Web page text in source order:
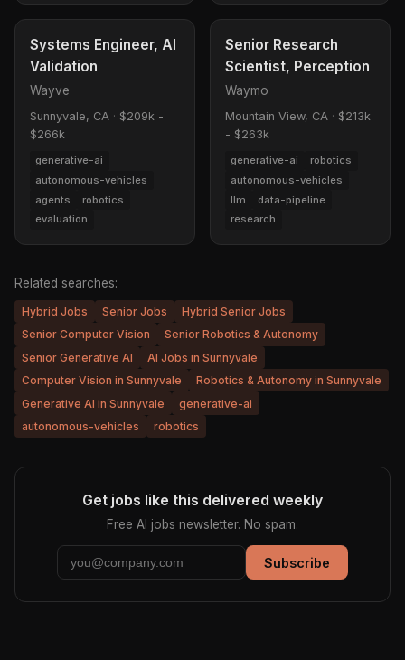
Systems Engineer, AI
Validation
Wayve
Sunnyvale, CA · $209k -
$266k
generative-ai
autonomous-vehicles
agents
robotics
evaluation
Senior Research
Scientist, Perception
Waymo
Mountain View, CA · $213k
- $263k
generative-ai
robotics
autonomous-vehicles
llm
data-pipeline
research
Related searches:
Hybrid Jobs Senior Jobs
Hybrid Senior Jobs
Senior Computer Vision
Senior Robotics & Autonomy
Senior Generative AI
AI Jobs in Sunnyvale
Computer Vision in Sunnyvale
Robotics & Autonomy in Sunnyvale
Generative AI in Sunnyvale
generative-ai
autonomous-vehicles
robotics
Get jobs like this delivered weekly
Free AI jobs newsletter. No spam.
Subscribe